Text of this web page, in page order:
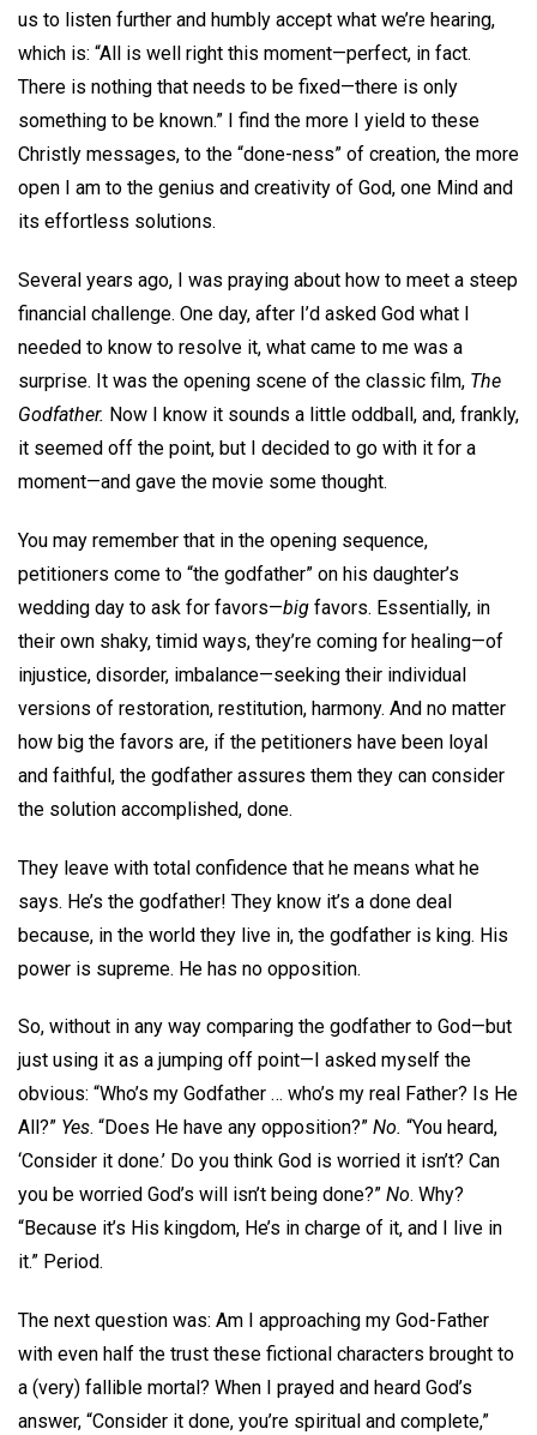
us to listen further and humbly accept what we’re hearing,
which is: “All is well right this moment—perfect, in fact.
There is nothing that needs to be fixed—there is only
something to be known.” I find the more I yield to these
Christly messages, to the “done-ness” of creation, the more
open I am to the genius and creativity of God, one Mind and
its effortless solutions.
Several years ago, I was praying about how to meet a steep
financial challenge. One day, after I’d asked God what I
needed to know to resolve it, what came to me was a
surprise. It was the opening scene of the classic film, The
Godfather. Now I know it sounds a little oddball, and, frankly,
it seemed off the point, but I decided to go with it for a
moment—and gave the movie some thought.
You may remember that in the opening sequence,
petitioners come to “the godfather” on his daughter’s
wedding day to ask for favors—big favors. Essentially, in
their own shaky, timid ways, they’re coming for healing—of
injustice, disorder, imbalance—seeking their individual
versions of restoration, restitution, harmony. And no matter
how big the favors are, if the petitioners have been loyal
and faithful, the godfather assures them they can consider
the solution accomplished, done.
They leave with total confidence that he means what he
says. He’s the godfather! They know it’s a done deal
because, in the world they live in, the godfather is king. His
power is supreme. He has no opposition.
So, without in any way comparing the godfather to God—but
just using it as a jumping off point—I asked myself the
obvious: “Who’s my Godfather … who’s my real Father? Is He
All?” Yes. “Does He have any opposition?” No. “You heard,
‘Consider it done.’ Do you think God is worried it isn’t? Can
you be worried God’s will isn’t being done?” No. Why?
“Because it’s His kingdom, He’s in charge of it, and I live in
it.” Period.
The next question was: Am I approaching my God-Father
with even half the trust these fictional characters brought to
a (very) fallible mortal? When I prayed and heard God’s
answer, “Consider it done, you’re spiritual and complete,”